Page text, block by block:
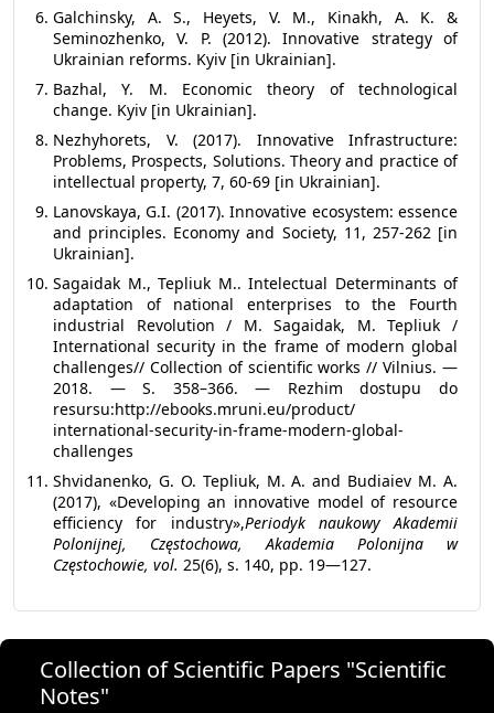
Galchinsky, A. S., Heyets, V. M., Kinakh, A. K. &
Seminozhenko, V. P. (2012). Innovative strategy of
Ukrainian reforms. Kyiv [in Ukrainian].
Bazhal, Y. M. Economic theory of technological
change. Kyiv [in Ukrainian].
Nezhyhorets, V. (2017). Innovative Infrastructure:
Problems, Prospects, Solutions. Theory and practice of
intellectual property, 7, 60-69 [in Ukrainian].
Lanovskaya, G.I. (2017). Innovative ecosystem: essence
and principles. Economy and Society, 11, 257-262 [in
Ukrainian].
Sagaidak M., Tepliuk M.. Intelectual Determinants of
adaptation of national enterprises to the Fourth
industrial Revolution / M. Sagaidak, M. Tepliuk /
International security in the frame of modern global
challenges// Collection of scientific works // Vilnius. —
2018. — S. 358–366. — Rezhim dostupu do
resursu:http://ebooks.mruni.eu/product/
international-security-in-frame-modern-global-
challenges
Shvidanenko, G. O. Tepliuk, M. A. and Budiaiev M. A.
(2017), «Developing an innovative model of resource
efficiency for industry»,Periodyk naukowy Akademii
Polonijnej, Częstochowa, Akademia Polonijna w
Częstochowie, vol. 25(6), s. 140, рр. 19—127.
Collection of Scientific Papers "Scientific
Notes"